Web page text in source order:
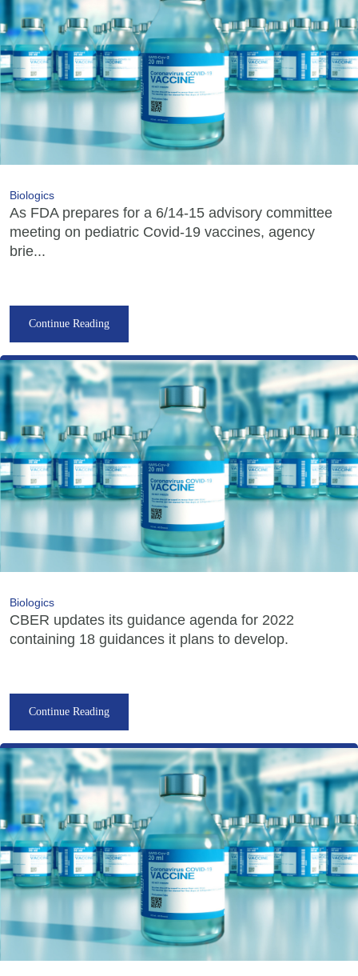
Biologics
As FDA prepares for a 6/14-15 advisory committee
meeting on pediatric Covid-19 vaccines, agency
brie...
Continue Reading
Biologics
CBER updates its guidance agenda for 2022
containing 18 guidances it plans to develop.
Continue Reading